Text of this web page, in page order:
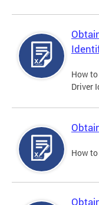
How
Driver
How